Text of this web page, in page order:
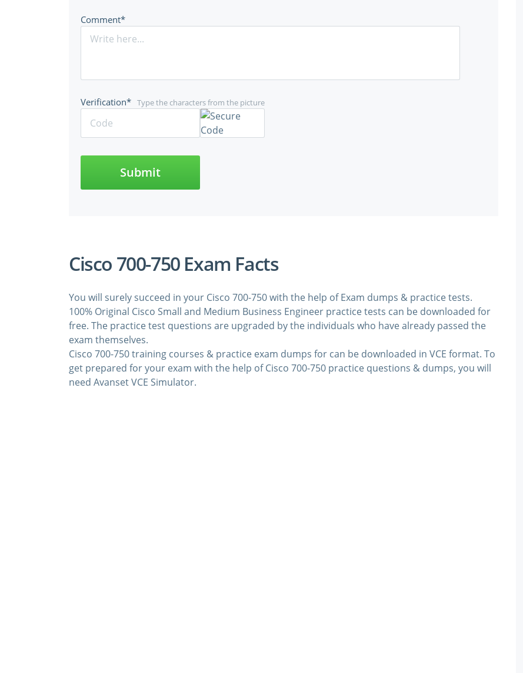
Comment*
Type the characters from the picture
Verification*
Submit
Cisco 700-750 Exam Facts
You will surely succeed in your Cisco 700-750 with the help of Exam dumps & practice tests.
100% Original Cisco Small and Medium Business Engineer practice tests can be downloaded for
free. The practice test questions are upgraded by the individuals who have already passed the
exam themselves.
Cisco 700-750 training courses & practice exam dumps for can be downloaded in VCE format. To
get prepared for your exam with the help of Cisco 700-750 practice questions & dumps, you will
need Avanset VCE Simulator.